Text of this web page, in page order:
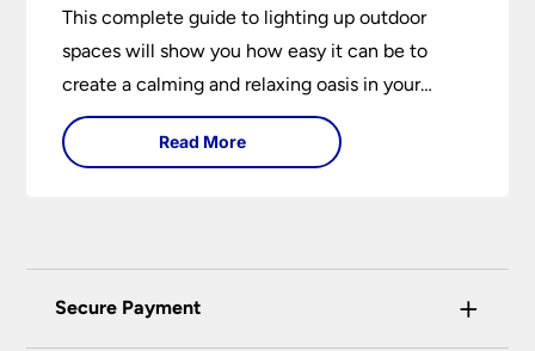
This complete guide to lighting up outdoor
spaces will show you how easy it can be to
create a calming and relaxing oasis in your
garden. Outdoor lighting is an essential element
of home design that is both practical and
Read More
Secure Payment +